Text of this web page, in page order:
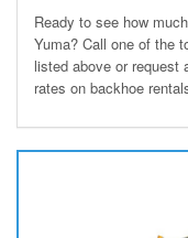
Ready to see how
Yuma? Call one of the
listed above or request
rates on backhoe